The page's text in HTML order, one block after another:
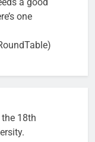
one
18th